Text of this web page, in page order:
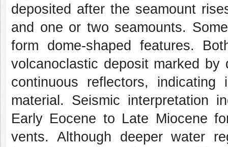
deposited after the seamount
and one or two seamounts.
form dome-shaped features.
volcanoclastic deposit marked
continuous reflectors, indicating
material. Seismic interpretation
Early Eocene to Late Miocene
vents. Although deeper water